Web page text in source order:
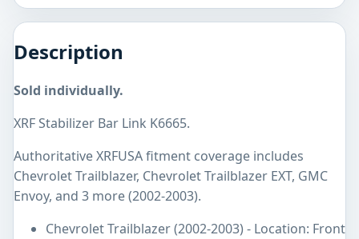
Description
Sold individually.
XRF Stabilizer Bar Link K6665.
Authoritative XRFUSA fitment coverage includes
Chevrolet Trailblazer, Chevrolet Trailblazer EXT, GMC
Envoy, and 3 more (2002-2003).
Chevrolet Trailblazer (2002-2003) - Location: Front